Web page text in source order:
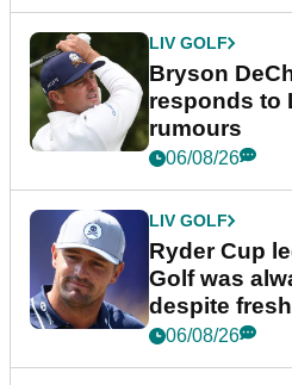
LIV GOLF
Bryson
responds to
rumours
06/08/26
LIV GOLF
Ryder Cup
Golf was
despite
06/08/26